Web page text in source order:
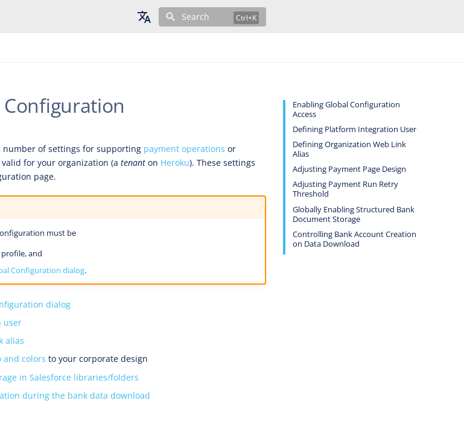
Search
Enabling Global Configuration
Access
Defining Platform Integration User
Defining Organization Web Link
Alias
Adjusting Payment Page Design
Adjusting Payment Run Retry
Threshold
Globally Enabling Structured Bank
Document Storage
Controlling Bank Account Creation
on Data Download
number of settings for supporting payment operations or
for your organization (a tenant on Heroku). These settings
page.
must be
and
Configuration dialog.
dialog
user
alias
and colors to your corporate design
in Salesforce libraries/folders
during the bank data download